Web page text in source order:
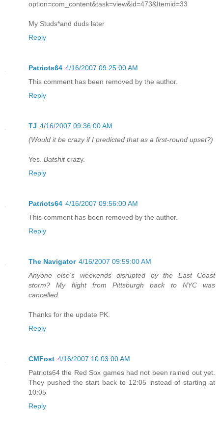
option=com_content&task=view&id=473&Itemid=33
My Studs*and duds later
Reply
Patriots64 4/16/2007 09:25:00 AM
This comment has been removed by the author.
Reply
TJ 4/16/2007 09:36:00 AM
(Would it be crazy if I predicted that as a first-round upset?)
Yes. Batshitcrazy.
Reply
Patriots64 4/16/2007 09:56:00 AM
This comment has been removed by the author.
Reply
The Navigator 4/16/2007 09:59:00 AM
Anyone else's weekends disrupted by the East Coast
storm? My flight from Pittsburgh back to NYC was
cancelled.
Thanks for the update PK.
Reply
CMFost 4/16/2007 10:03:00 AM
Patriots64 the Red Sox games had not been rained out yet.
They pushed the start back to 12:05 instead of starting at
10:05
Reply